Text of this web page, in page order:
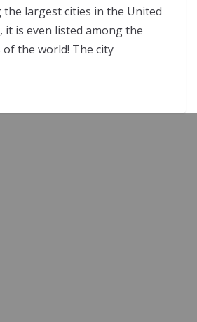
the largest cities in the United
it is even listed among the
the world! The city